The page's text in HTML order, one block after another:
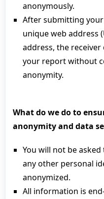
anonymously.
After submitting
unique web address
address, the
your report without
anonymity.
What do we do to
anonymity and data
You will not be
any other personal
anonymized.
All information is